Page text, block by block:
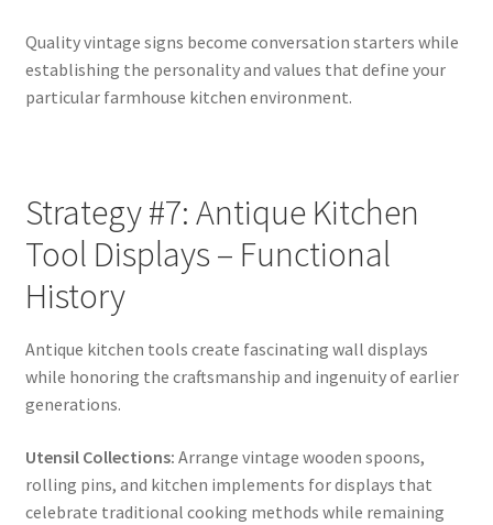
Quality vintage signs become conversation starters while
establishing the personality and values that define your
particular farmhouse kitchen environment.
Strategy #7: Antique Kitchen
Tool Displays – Functional
History
Antique kitchen tools create fascinating wall displays
while honoring the craftsmanship and ingenuity of earlier
generations.
Utensil Collections: Arrange vintage wooden spoons,
rolling pins, and kitchen implements for displays that
celebrate traditional cooking methods while remaining